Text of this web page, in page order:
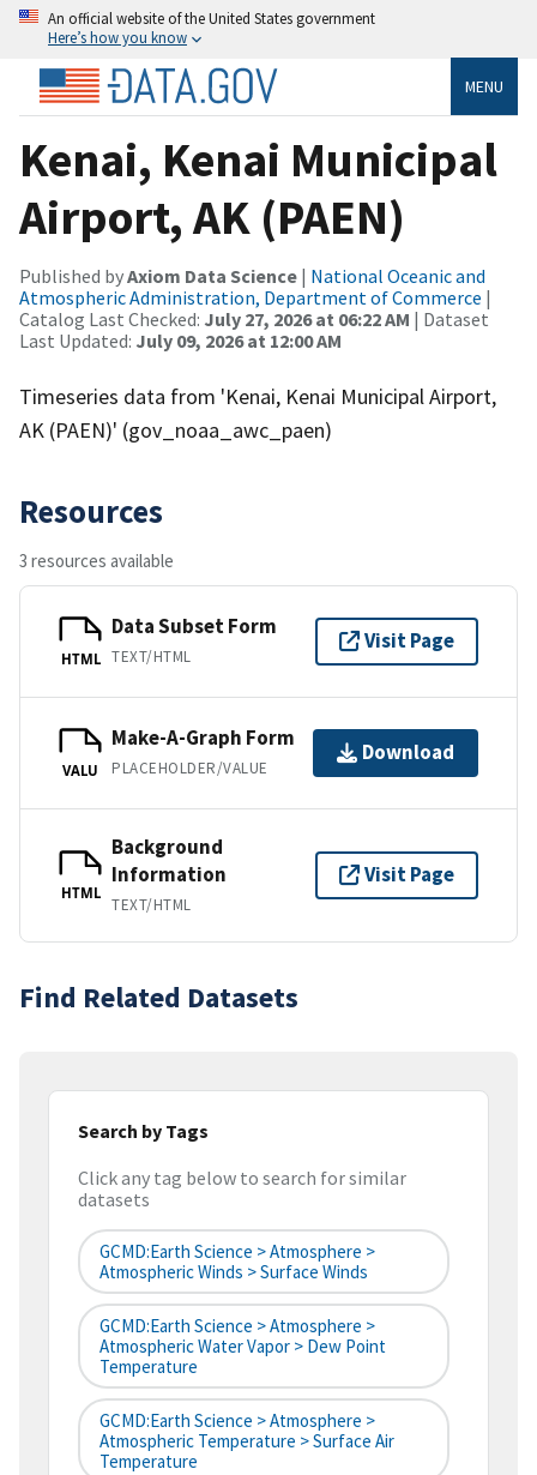
An official website of the United States government
Here’s how you know
MENU
Kenai, Kenai Municipal
Airport, AK (PAEN)
Published byAxiom Data Science | National Oceanic and
Atmospheric Administration, Department of Commerce |
Catalog Last Checked: July 27, 2026 at 06:22 AM | Dataset
Last Updated: July 09, 2026 at 12:00 AM
Timeseries data from 'Kenai, Kenai Municipal Airport,
AK (PAEN)' (gov_noaa_awc_paen)
Resources
3 resources available
HTML
Data Subset Form
TEXT/HTML
Visit Page
VALU
Make-A-Graph Form
PLACEHOLDER/VALUE
Download
HTML
Background
Information
TEXT/HTML
Visit Page
Find Related Datasets
Search by Tags
Click any tag below to search for similar
datasets
GCMD:Earth Science > Atmosphere >
Atmospheric Winds > Surface Winds
GCMD:Earth Science > Atmosphere >
Atmospheric Water Vapor > Dew Point
Temperature
GCMD:Earth Science > Atmosphere >
Atmospheric Temperature > Surface Air
Temperature